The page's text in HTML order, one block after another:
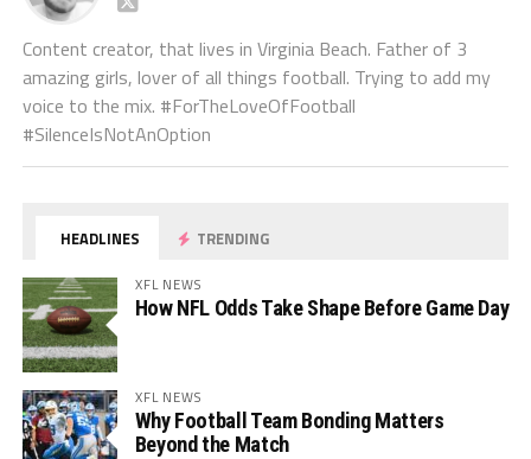
Content creator, that lives in Virginia Beach. Father of 3
amazing girls, lover of all things football. Trying to add my
voice to the mix. #ForTheLoveOfFootball
#SilenceIsNotAnOption
HEADLINES TRENDING
XFL NEWS
How NFL Odds Take Shape Before Game Day
XFL NEWS
Why Football Team Bonding Matters
Beyond the Match